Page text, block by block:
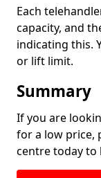
Each
capacity, and
indicating this.
or lift limit.
Summary
If you are
for a low price,
centre today to